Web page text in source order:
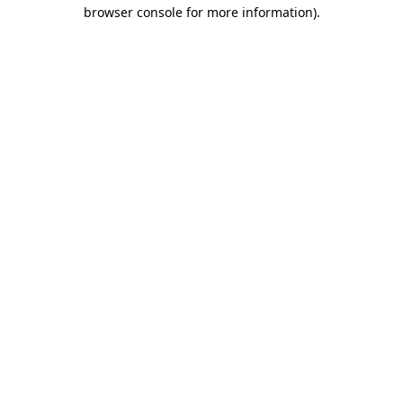
browser console for more information).